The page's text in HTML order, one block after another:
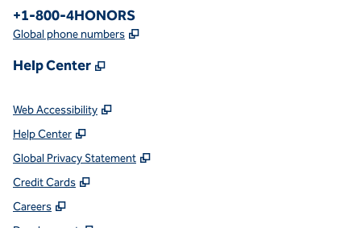
Phone:
+1-800-4HONORS
Global phone numbers ,
Help Center ,
Web Accessibility ,
Help Center ,
Global Privacy Statement ,
Credit Cards ,
Careers ,